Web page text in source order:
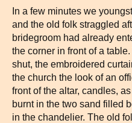
In a few minutes we
and the old folk straggled
bridegroom had already
the corner in front of a
shut, the embroidered
the church the look of an
front of the altar, candles,
burnt in the two sand filled
in the chandelier. The old